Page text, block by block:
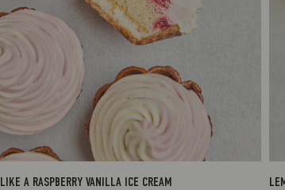
LIKE A RASPBERRY VANILLA ICE CREAM